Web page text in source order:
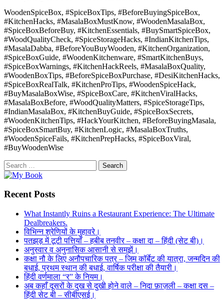
WoodenSpiceBox, #SpiceBoxTips, #BeforeBuyingSpiceBox,
#KitchenHacks, #MasalaBoxMustKnow, #WoodenMasalaBox,
#SpiceBoxBeforeBuy, #KitchenEssentials, #BuySmartSpiceBox,
#WoodQualityCheck, #SpiceStorageHacks, #IndianKitchenTips,
#MasalaDabba, #BeforeYouBuyWooden, #KitchenOrganization,
#SpiceBoxGuide, #WoodenKitchenware, #SmartKitchenBuys,
#SpiceBoxWarnings, #KitchenHackReels, #MasalaBoxQuality,
#WoodenBoxTips, #BeforeSpiceBoxPurchase, #DesiKitchenHacks,
#SpiceBoxRealTalk, #KitchenProTips, #WoodenSpiceHack,
#BuyMasalaBoxWise, #SpiceBoxCare, #KitchenViralHacks,
#MasalaBoxBefore, #WoodQualityMatters, #SpiceStorageTips,
#IndianMasalaBox, #KitchenBuyGuide, #SpiceBoxSecrets,
#WoodenKitchenTips, #HackYourKitchen, #BeforeBuyingMasala,
#SpiceBoxSmartBuy, #KitchenLogic, #MasalaBoxTruths,
#WoodenSpiceFails, #KitchenPrepHacks, #SpiceBoxViral,
#BuyWoodenWise
Search
for:
Recent Posts
What Instantly Ruins a Restaurant Experience: The Ultimate
Dealbreakers.
विभिन्न श्रेणियों के मुहावरे।
पतझड़ में टूटी पत्तियाँ – हबीब तनवीर – कक्षा दा – हिंदी (सेट बी)।
अनुस्वार व अनुनासिक आसानी से समझें।
कक्षा नौ के लिए अनौपचारिक पत्र – जिम कॉर्बेट की यात्रा, जन्मदिन की
बधाई, प्रथम स्थान की बधाई, वार्षिक परीक्षा की तैयारी।
हिंदी वर्णमाला “र” के नियम।
अब कहाँ दूसरों के दुख से दुखी होने वाले – निदा फ़ाज़ली – कक्षा दस –
हिंदी सेट बी – सीबीएसई।